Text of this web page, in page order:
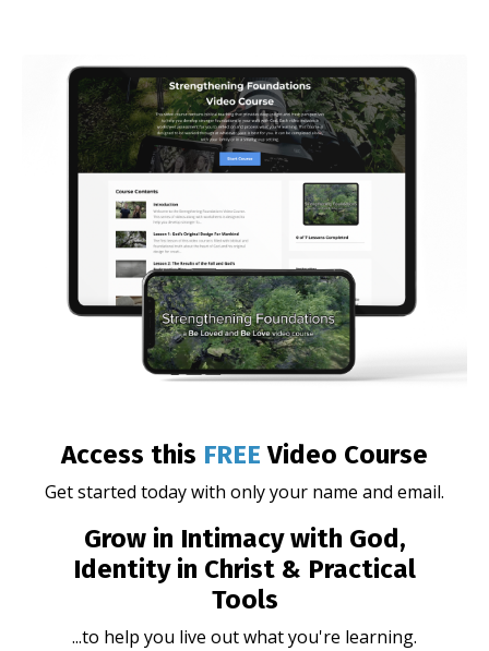
Access this FREE Video Course
Get started today with only your name and email.
Grow in Intimacy with God,
Identity in Christ & Practical
Tools
...to help you live out what you're learning.